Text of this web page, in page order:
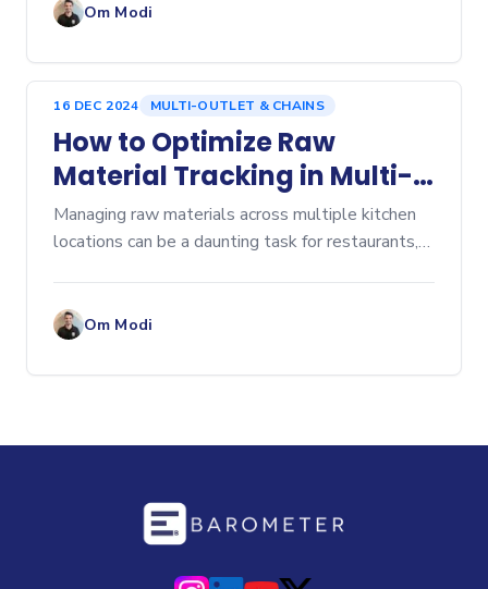
Om Modi
16 DEC 2024 MULTI-OUTLET & CHAINS
How to Optimize Raw
Material Tracking in Multi-
Location Kitchens
Managing raw materials across multiple kitchen
locations can be a daunting task for restaurants,
crucialOm Modi